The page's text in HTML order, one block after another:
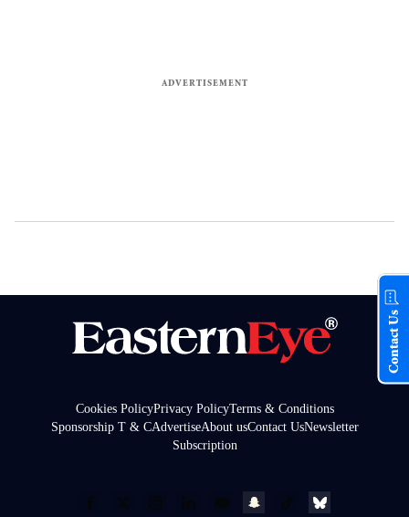
Cookies PolicyPrivacy PolicyTerms & Conditions
Sponsorship T & CAdvertiseAbout usContact UsNewsletter
Subscription
Contact Us